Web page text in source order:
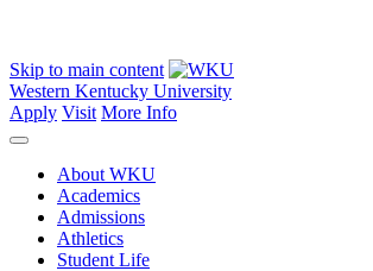
Skip to main content
Western Kentucky University
Apply Visit More Info
About WKU
Academics
Admissions
Athletics
Student Life